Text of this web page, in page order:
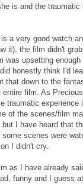
is and the traumatic
a very good watch
it), the film didn't
was upsetting
honestly think I'd
that down to the
film. As
traumatic experience
of the scenes/film
I have heard that
scenes were
I didn't cry.
as I have already
funny and I guess